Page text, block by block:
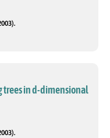
trees in d-dimensional